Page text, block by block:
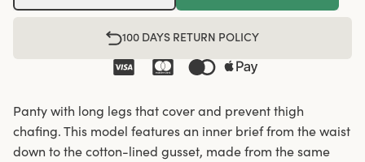
100 DAYS RETURN POLICY
Panty with long legs that cover and prevent thigh
chafing. This model features an inner brief from the waist
down to the cotton-lined gusset, made from the same